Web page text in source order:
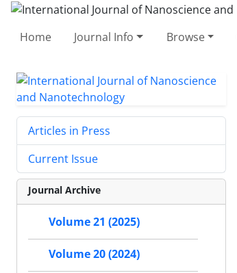
Home Journal Info Browse
Articles in Press
Current Issue
Journal Archive
Volume 21 (2025)
Volume 20 (2024)